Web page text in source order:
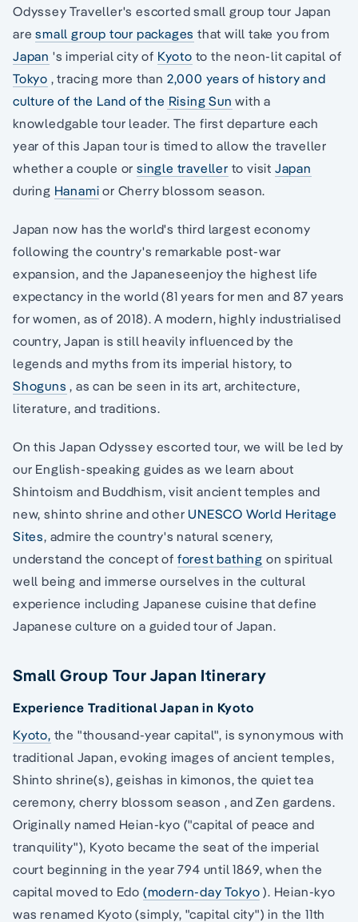
Odyssey Traveller's escorted small group tour Japan
aresmall group tour packages that will take you from
Japan 's imperial city of Kyoto to the neon-lit capital of
Tokyo , tracing more than 2,000 years of history and
culture of the Land of the Rising Sun with a
knowledgable tour leader. The first departure each
year of this Japan tour is timed to allow the traveller
whether a couple orsingle traveller to visit Japan
during Hanami or Cherry blossom season.
Japan now has the world's third largest economy
following the country's remarkable post-war
expansion, and the Japaneseenjoy the highest life
expectancy in the world (81 years for men and 87 years
for women, as of 2018). A modern, highly industrialised
country, Japan is still heavily influenced by the
legends and myths from its imperial history, to
Shoguns , as can be seen in its art, architecture,
literature, and traditions.
On this Japan Odyssey escorted tour, we will be led by
our English-speaking guides as we learn about
Shintoism and Buddhism, visit ancient temples and
new, shinto shrine and other UNESCO World Heritage
Sites, admire the country's natural scenery,
understand the concept of forest bathing on spiritual
well being and immerse ourselves in the cultural
experience including Japanese cuisine that define
Japanese culture on a guided tour of Japan.
Small Group Tour Japan Itinerary
Experience Traditional Japan in Kyoto
Kyoto, the "thousand-year capital", is synonymous with
traditional Japan, evoking images of ancient temples,
Shinto shrine(s), geishas in kimonos, the quiet tea
ceremony, cherry blossom season , and Zen gardens.
Originally named Heian-kyo ("capital of peace and
tranquility"), Kyoto became the seat of the imperial
court beginning in the year 794 until 1869, when the
capital moved to Edo (modern-day Tokyo ). Heian-kyo
was renamed Kyoto (simply, "capital city") in the 11th